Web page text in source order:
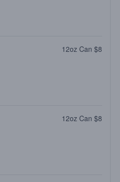
12oz Can $8
12oz Can $8